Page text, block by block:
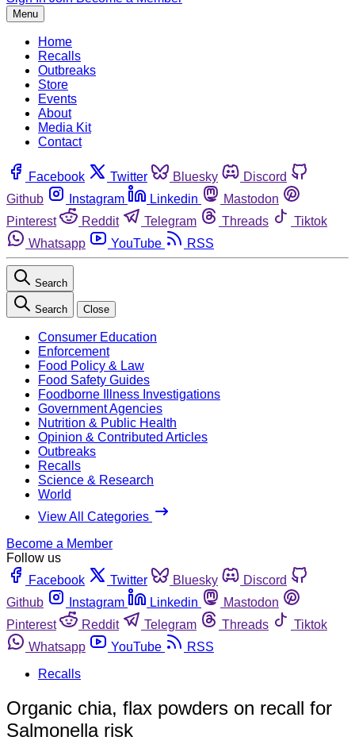
Menu
Home
Recalls
Outbreaks
Store
Events
About
Media Kit
Contact
Facebook Twitter Bluesky
Discord
Github
Instagram Linkedin
Mastodon
Pinterest
Reddit Telegram Threads
Tiktok
Whatsapp
YouTube RSS
Search
Search Close
Consumer Education
Enforcement
Food Policy & Law
Food Safety Guides
Foodborne Illness Investigations
Government Agencies
Nutrition & Public Health
Opinion & Contributed Articles
Outbreaks
Recalls
Science & Research
World
View All Categories
Become a Member
Follow us
Facebook
Twitter Bluesky
Discord
Github
Instagram Linkedin
Mastodon
Pinterest
Reddit Telegram Threads
Tiktok
Whatsapp
YouTube
RSS
Recalls
Organic chia, flax powders on recall for
Salmonella risk